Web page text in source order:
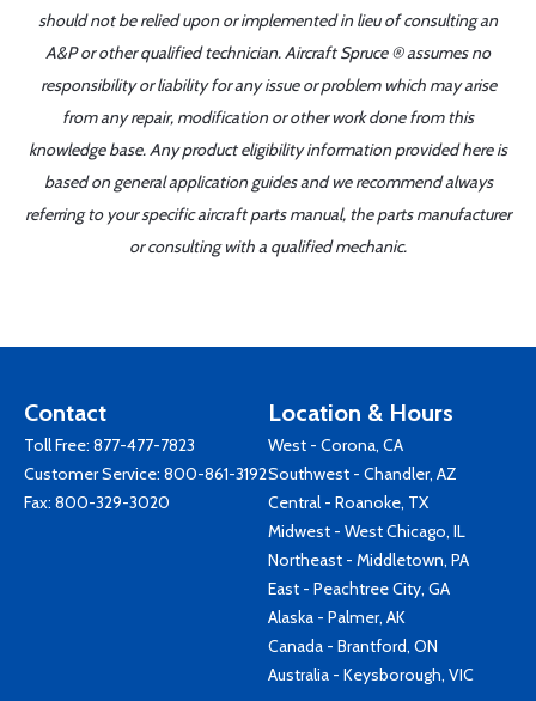
should not be relied upon or implemented in lieu of consulting an
A&P or other qualified technician. Aircraft Spruce ® assumes no
responsibility or liability for any issue or problem which may arise
from any repair, modification or other work done from this
knowledge base. Any product eligibility information provided here is
based on general application guides and we recommend always
referring to your specific aircraft parts manual, the parts manufacturer
or consulting with a qualified mechanic.
Contact
Toll Free: 877-477-7823
Customer Service: 800-861-3192
Fax: 800-329-3020
Location & Hours
West - Corona, CA
Southwest - Chandler, AZ
Central - Roanoke, TX
Midwest - West Chicago, IL
Northeast - Middletown, PA
East - Peachtree City, GA
Alaska - Palmer, AK
Canada - Brantford, ON
Australia - Keysborough, VIC